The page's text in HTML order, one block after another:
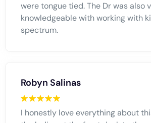
were tongue tied. The Dr was also
knowledgeable with working with
spectrum.
Robyn Salinas
I honestly love everything about